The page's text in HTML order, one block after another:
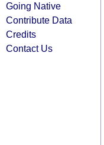
Going Native
Contribute Data
Credits
Contact Us